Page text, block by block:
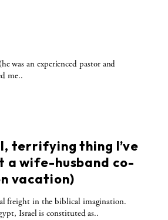
was an experienced pastor and
me..
terrifying thing I’ve
a wife-husband co-
vacation)
freight in the biblical imagination.
Israel is constituted as..